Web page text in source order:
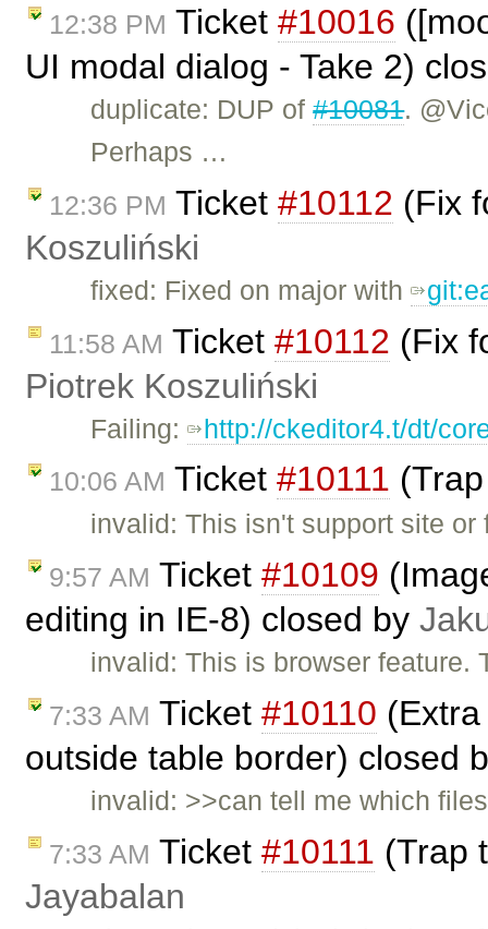
12:38 PM Ticket #10016
UI modal dialog - Take 2)
duplicate: DUP of#10081.
Perhaps …
12:36 PM Ticket #10112 (Fix
Koszuliński
fixed: Fixed on major with
11:58 AM Ticket #10112 (Fix
Piotrek Koszuliński
Failing: http://ckeditor4.t/dt/
10:06 AM Ticket #10111
invalid: This isn't support site
9:57 AM Ticket #10109
editing in IE-8) closed by
invalid: This is browser
7:33 AM Ticket #10110
outside table border) closed
invalid: >>can tell me which
7:33 AM Ticket #10111 (Trap
Jayabalan